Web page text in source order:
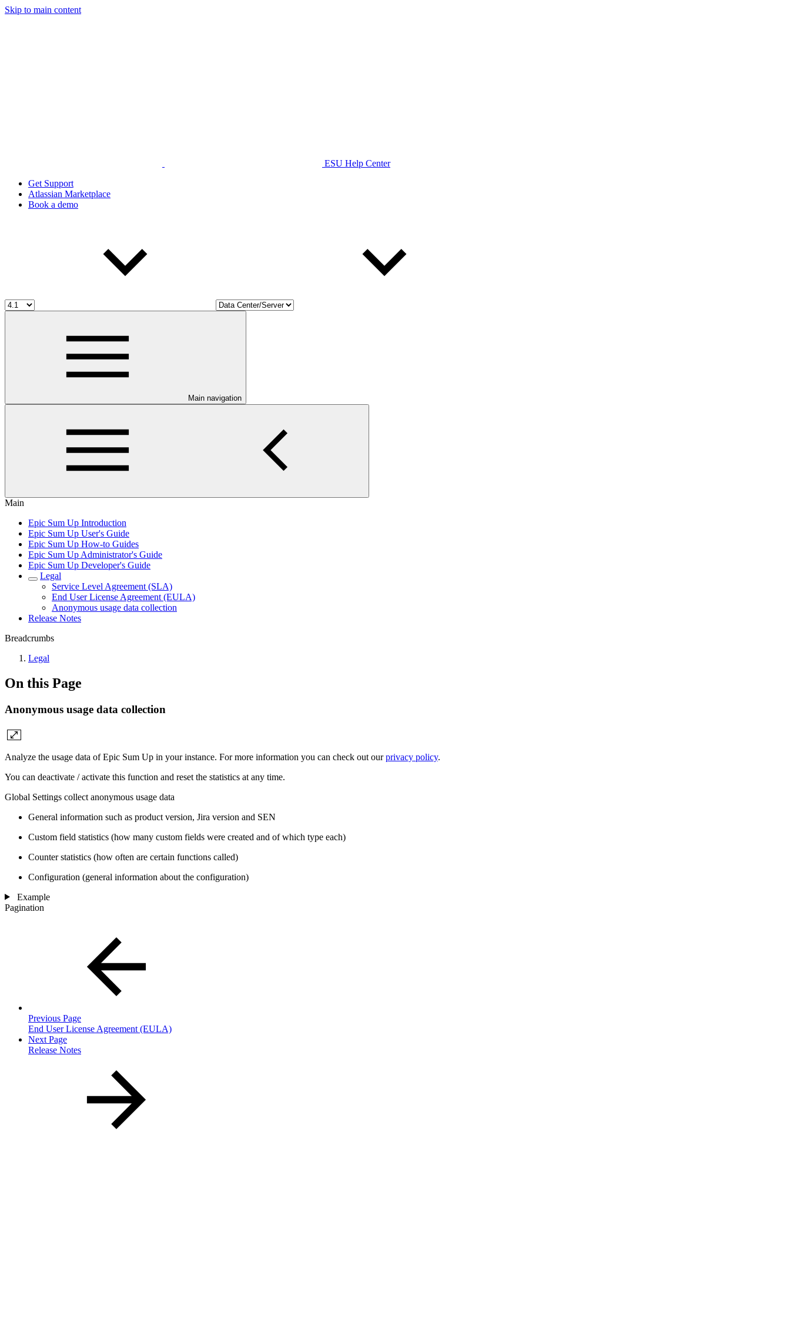
Skip to main content
ESU Help Center
Get Support
Atlassian Marketplace
Book a demo
Main navigation
Main
Epic Sum Up Introduction
Epic Sum Up User's Guide
Epic Sum Up How-to Guides
Epic Sum Up Administrator's Guide
Epic Sum Up Developer's Guide
Legal
Service Level Agreement (SLA)
End User License Agreement (EULA)
Anonymous usage data collection
Release Notes
Breadcrumbs
Legal
On this Page
Anonymous usage data collection
Analyze the usage data of Epic Sum Up in your instance. For more information you can check out ourprivacy policy.
You can deactivate / activate this function and reset the statistics at any time.
Global Settings collect anonymous usage data
General information such as product version, Jira version and SEN
Custom field statistics (how many custom fields were created and of which type each)
Counter statistics (how often are certain functions called)
Configuration (general information about the configuration)
Example
Pagination
Previous Page
End User License Agreement (EULA)
Next Page
Release Notes